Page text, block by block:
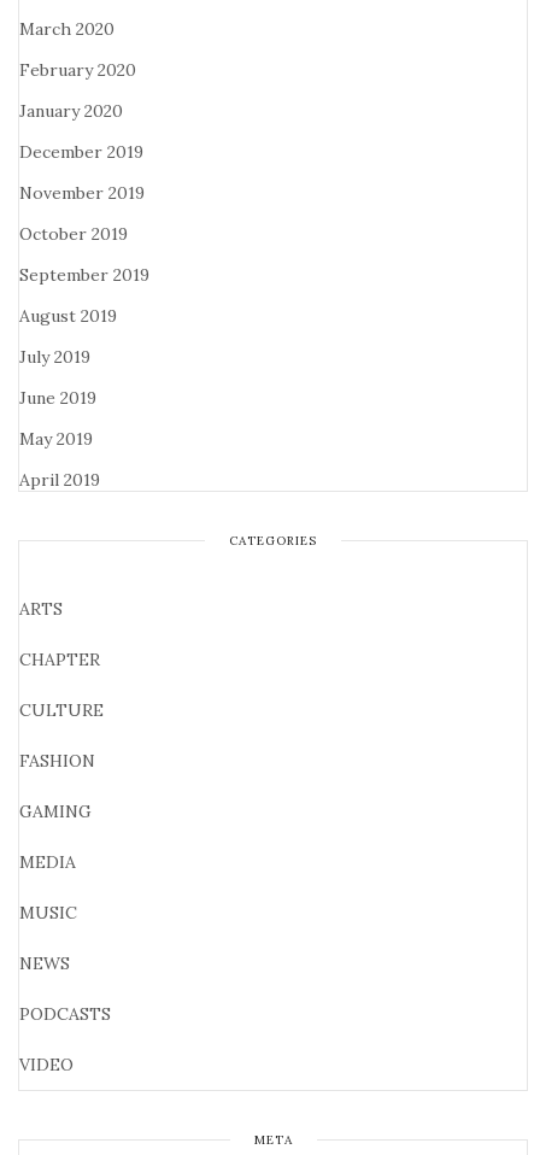
March 2020
February 2020
January 2020
December 2019
November 2019
October 2019
September 2019
August 2019
July 2019
June 2019
May 2019
April 2019
CATEGORIES
ARTS
CHAPTER
CULTURE
FASHION
GAMING
MEDIA
MUSIC
NEWS
PODCASTS
VIDEO
META